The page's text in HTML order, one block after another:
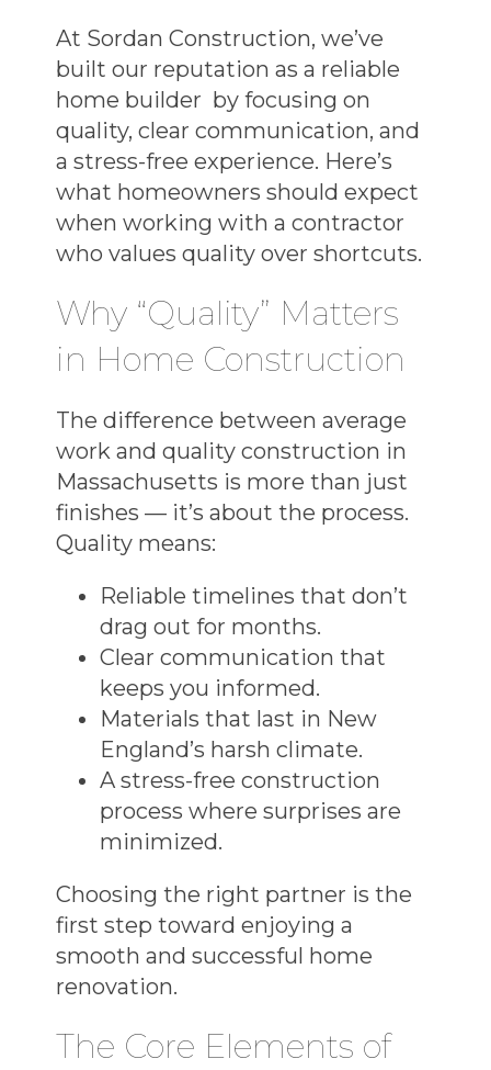
At Sordan Construction, we’ve
built our reputation as a reliable
home builder by focusing on
quality, clear communication, and
a stress-free experience. Here’s
what homeowners should expect
when working with a contractor
who values quality over shortcuts.
Why “Quality” Matters
in Home Construction
The difference between average
work and quality construction in
Massachusetts is more than just
finishes — it’s about the process.
Quality means:
Reliable timelines that don’t
drag out for months.
Clear communication that
keeps you informed.
Materials that last in New
England’s harsh climate.
A stress-free construction
process where surprises are
minimized.
Choosing the right partner is the
first step toward enjoying a
smooth and successful home
renovation.
The Core Elements of